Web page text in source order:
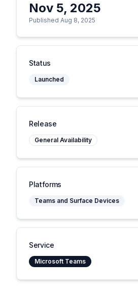
Nov 5, 2025
Published Aug 8, 2025
Status
Launched
Release
General Availability
Platforms
Teams and Surface Devices
Service
Microsoft Teams